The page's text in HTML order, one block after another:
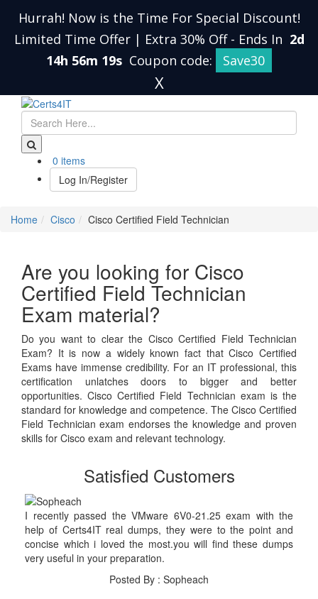
Hurrah! Now is the Time For Special Discount!
Limited Time Offer | Extra 30% Off - Ends In 2d
14h 56m 19s Coupon code: Save30
X
0 items
Log In/Register
Home Cisco Cisco Certified Field Technician
Are you looking for Cisco
Certified Field Technician
Exam material?
Do you want to clear the Cisco Certified Field Technician
Exam? It is now a widely known fact that Cisco Certified
Exams have immense credibility. For an IT professional, this
certification unlatches doors to bigger and better
opportunities. Cisco Certified Field Technician exam is the
standard for knowledge and competence. The Cisco Certified
Field Technician exam endorses the knowledge and proven
skills for Cisco exam and relevant technology.
Satisfied Customers
I recently passed the VMware 6V0-21.25 exam with the
help of Certs4IT real dumps, they were to the point and
concise which i loved the most.you will find these dumps
very useful in your preparation.
Posted By : Sopheach